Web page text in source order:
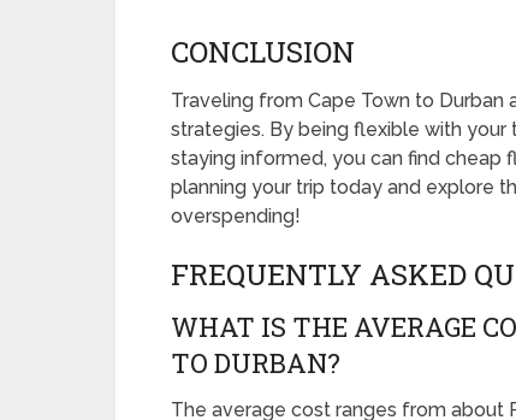
CONCLUSION
Traveling from Cape Town to
strategies. By being flexible with
staying informed, you can find cheap
planning your trip today and explore
overspending!
FREQUENTLY ASKED
WHAT IS THE AVERAGE
TO DURBAN?
The average cost ranges from about